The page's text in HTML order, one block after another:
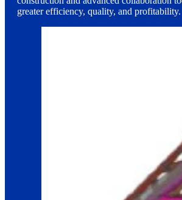
greater efficiency, quality, and profitability.